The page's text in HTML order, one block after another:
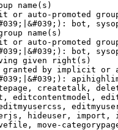
name(s)
or auto-promoted
bot,
name(s)
or auto-promoted
bot,
given right(s)
by implicit or
createtalk,
editcontentmodel,
hideuser, import,
move-